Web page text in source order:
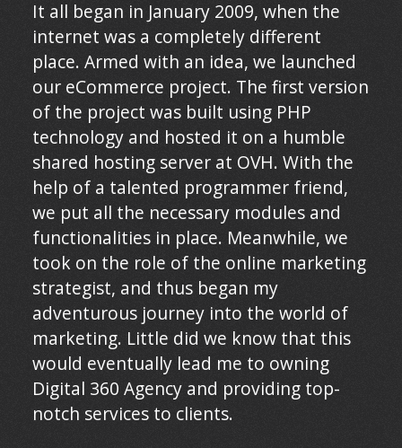
It all began in January 2009, when the
internet was a completely different
place. Armed with an idea, we launched
our eCommerce project. The first version
of the project was built using PHP
technology and hosted it on a humble
shared hosting server at OVH. With the
help of a talented programmer friend,
we put all the necessary modules and
functionalities in place. Meanwhile, we
took on the role of the online marketing
strategist, and thus began my
adventurous journey into the world of
marketing. Little did we know that this
would eventually lead me to owning
Digital 360 Agency and providing top-
notch services to clients.